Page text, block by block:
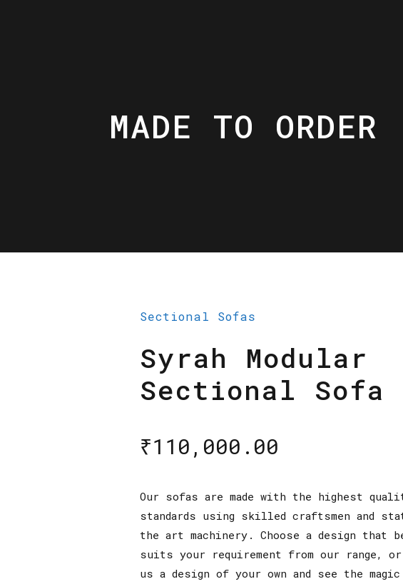
MADE TO ORDER
Sectional Sofas
Syrah Modular
Sectional Sofa
₹110,000.00
Our sofas are made with the highest
standards using skilled craftsmen and
the art machinery. Choose a design that
suits your requirement from our range,
us a design of your own and see the magic